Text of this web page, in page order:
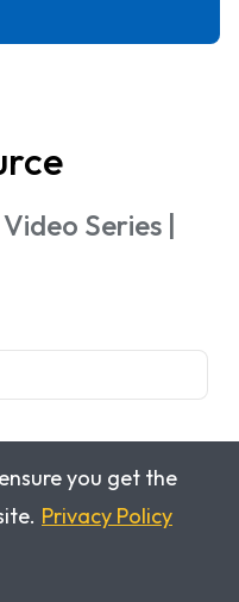
Series |
you get the
Privacy Policy